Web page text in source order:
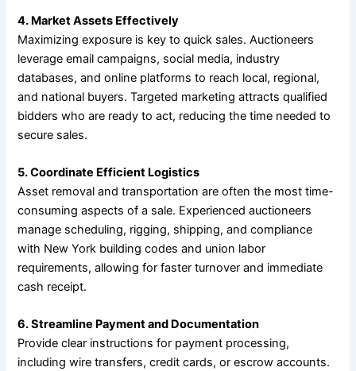
4. Market Assets Effectively
Maximizing exposure is key to quick sales. Auctioneers
leverage email campaigns, social media, industry
databases, and online platforms to reach local, regional,
and national buyers. Targeted marketing attracts qualified
bidders who are ready to act, reducing the time needed to
secure sales.
5. Coordinate Efficient Logistics
Asset removal and transportation are often the most time-
consuming aspects of a sale. Experienced auctioneers
manage scheduling, rigging, shipping, and compliance
with New York building codes and union labor
requirements, allowing for faster turnover and immediate
cash receipt.
6. Streamline Payment and Documentation
Provide clear instructions for payment processing,
including wire transfers, credit cards, or escrow accounts.